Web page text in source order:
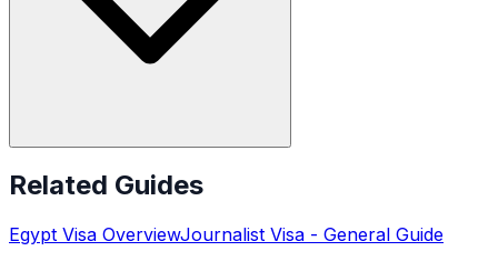
Related Guides
Egypt Visa OverviewJournalist Visa - General Guide